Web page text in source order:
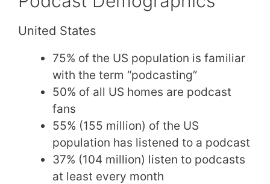
United States
75% of the US population is familiar
with the term “podcasting”
50% of all US homes are podcast
fans
55% (155 million) of the US
population has listened to a podcast
37% (104 million) listen to podcasts
at least every month